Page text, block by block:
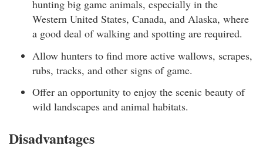
hunting big game animals, especially in the
Western United States, Canada, and Alaska, where
a good deal of walking and spotting are required.
Allow hunters to find more active wallows, scrapes,
rubs, tracks, and other signs of game.
Offer an opportunity to enjoy the scenic beauty of
wild landscapes and animal habitats.
Disadvantages